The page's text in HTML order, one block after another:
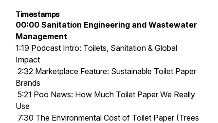
Timestamps
00:00 Sanitation Engineering and Wastewater
Management
1:19 Podcast Intro: Toilets, Sanitation & Global
Impact
2:32 Marketplace Feature: Sustainable Toilet Paper
Brands
5:21 Poo News: How Much Toilet Paper We Really
Use
7:30 The Environmental Cost of Toilet Paper (Trees